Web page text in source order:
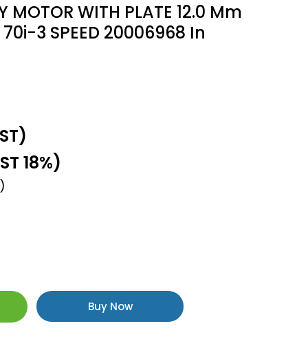
MOTOR WITH PLATE 12.0 Mm
3 SPEED 20006968 In
18%)
Buy Now